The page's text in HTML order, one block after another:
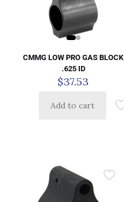
CMMG LOW PRO GAS BLOCK
.625 ID
$37.53
Add to cart